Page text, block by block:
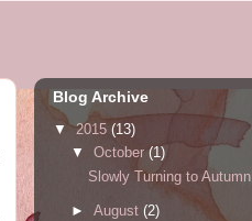
Blog Archive
▼2015 (13)
▼ October(1)
Slowly Turning to Autumn
► August (2)